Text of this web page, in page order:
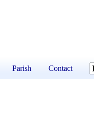
Parish Contact